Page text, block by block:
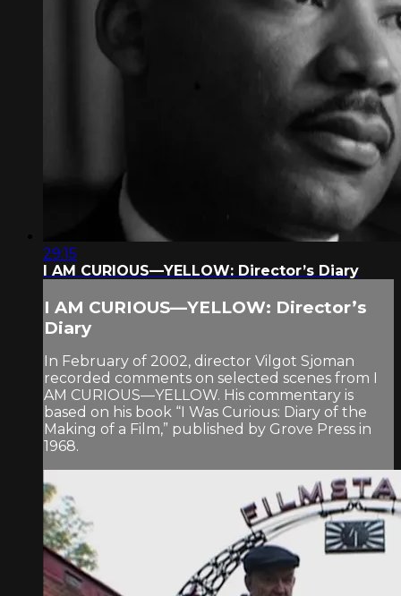
29:15
I AM CURIOUS—YELLOW: Director’s Diary
I AM CURIOUS—YELLOW: Director’s
Diary
In February of 2002, director Vilgot Sjoman
recorded comments on selected scenes from I
AM CURIOUS—YELLOW. His commentary is
based on his book “I Was Curious: Diary of the
Making of a Film,” published by Grove Press in
1968.